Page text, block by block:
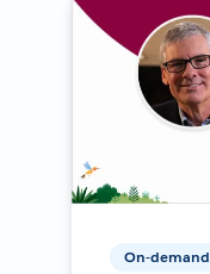
On-demand